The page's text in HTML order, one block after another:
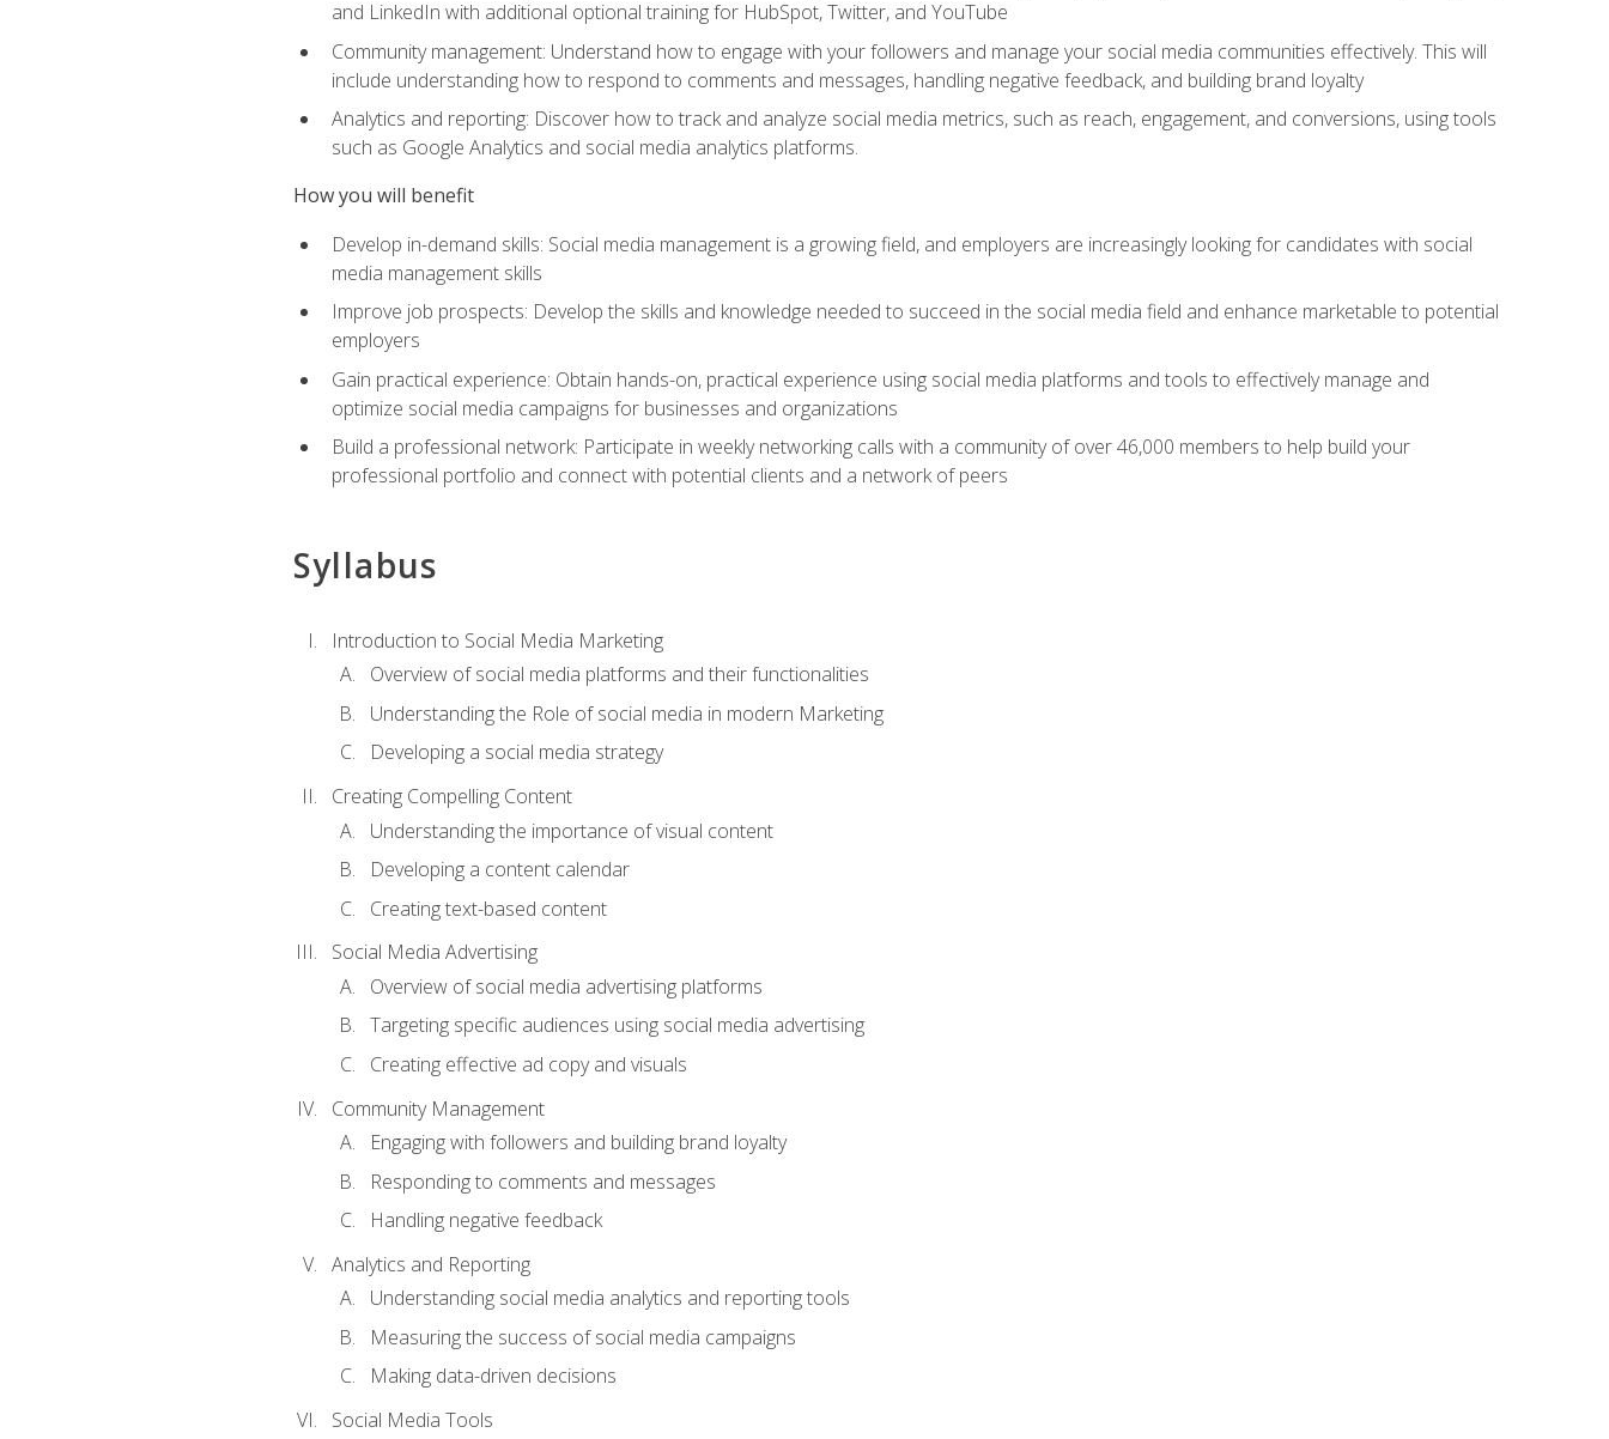
and LinkedIn with additional optional training for HubSpot, Twitter, and YouTube
Community management: Understand how to engage with your followers and manage your social media communities effectively. This will
include understanding how to respond to comments and messages, handling negative feedback, and building brand loyalty
Analytics and reporting: Discover how to track and analyze social media metrics, such as reach, engagement, and conversions, using tools
such as Google Analytics and social media analytics platforms.
How you will benefit
Develop in-demand skills: Social media management is a growing field, and employers are increasingly looking for candidates with social
media management skills
Improve job prospects: Develop the skills and knowledge needed to succeed in the social media field and enhance marketable to potential
employers
Gain practical experience: Obtain hands-on, practical experience using social media platforms and tools to effectively manage and
optimize social media campaigns for businesses and organizations
Build a professional network: Participate in weekly networking calls with a community of over 46,000 members to help build your
professional portfolio and connect with potential clients and a network of peers
Syllabus
Introduction to Social Media Marketing
Overview of social media platforms and their functionalities
Understanding the Role of social media in modern Marketing
Developing a social media strategy
Creating Compelling Content
Understanding the importance of visual content
Developing a content calendar
Creating text-based content
Social Media Advertising
Overview of social media advertising platforms
Targeting specific audiences using social media advertising
Creating effective ad copy and visuals
Community Management
Engaging with followers and building brand loyalty
Responding to comments and messages
Handling negative feedback
Analytics and Reporting
Understanding social media analytics and reporting tools
Measuring the success of social media campaigns
Making data-driven decisions
Social Media Tools